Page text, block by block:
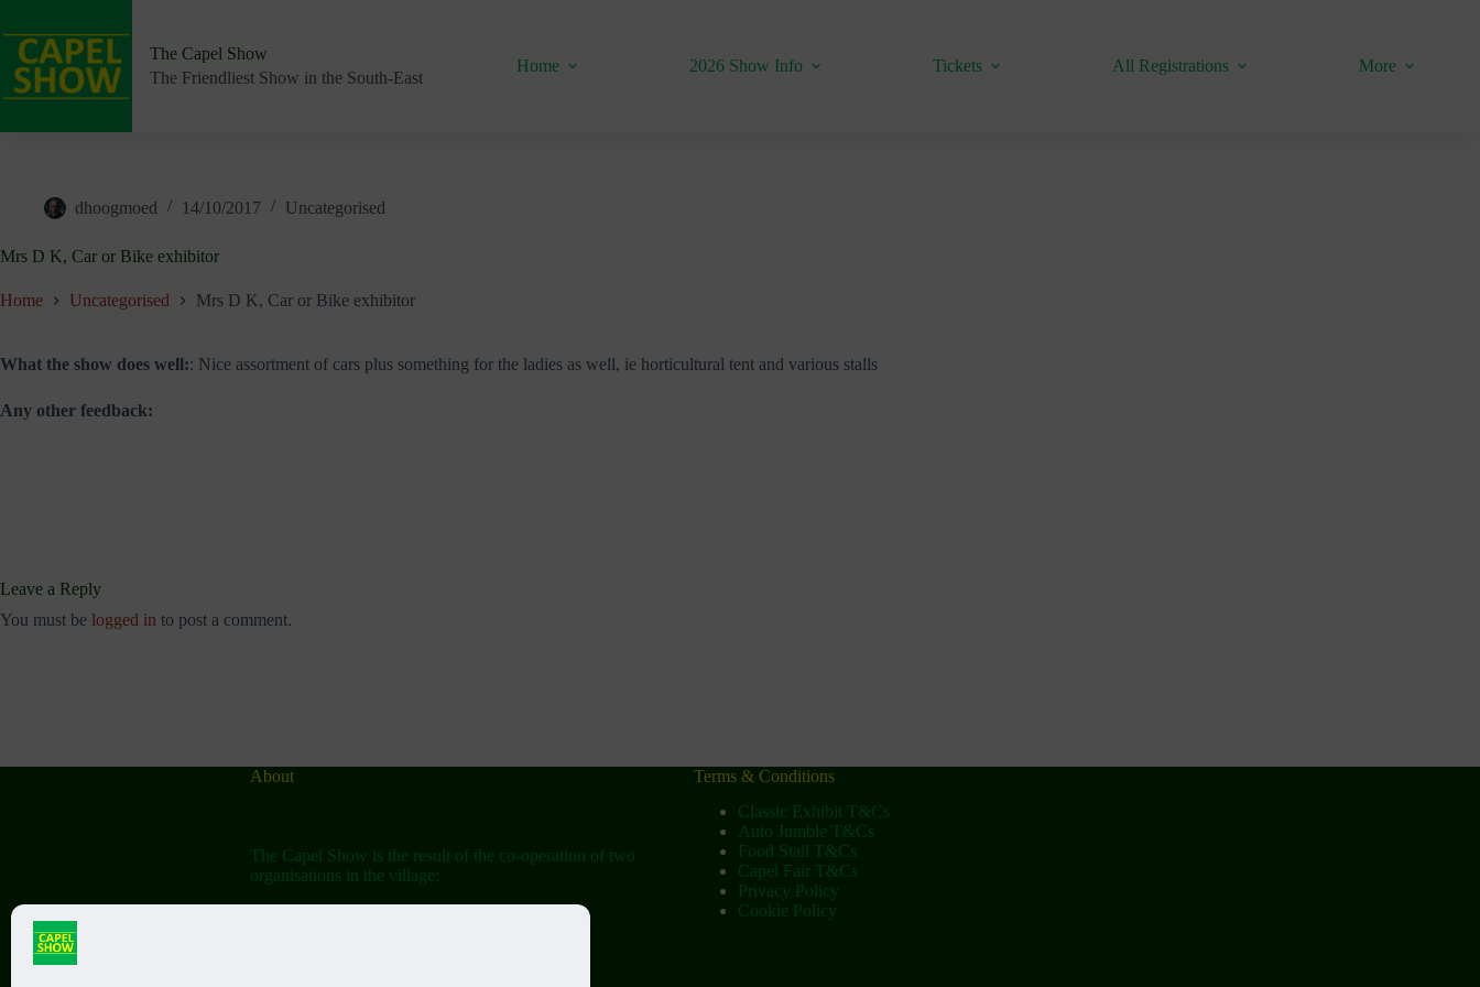
content
The Capel Show
The Friendliest Show in the South-East
Home 2026 Show Info Tickets All Registrations More
dhoogmoed 14/10/2017 Uncategorised
Mrs D K, Car or Bike exhibitor
Home Uncategorised Mrs D K, Car or Bike exhibitor
What the show does well:: Nice assortment of cars plus something for the ladies as well, ie horticultural tent and various stalls
Any other feedback:
Leave a Reply
You must be logged in to post a comment.
About
The Capel Show is the result of the co-operation of two
organisations in the village:
Terms & Conditions
Classic Exhibit T&Cs
Auto Jumble T&Cs
Food Stall T&Cs
Capel Fair T&Cs
Privacy Policy
Cookie Policy